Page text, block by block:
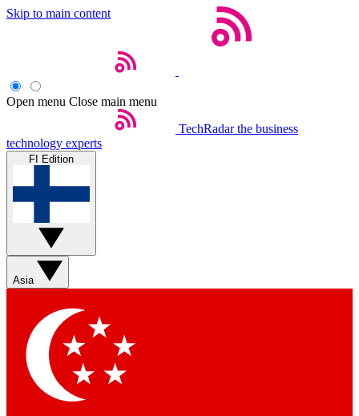
Skip to main content
Open menu Close main menu
TechRadar the business
technology experts
FI Edition
Asia